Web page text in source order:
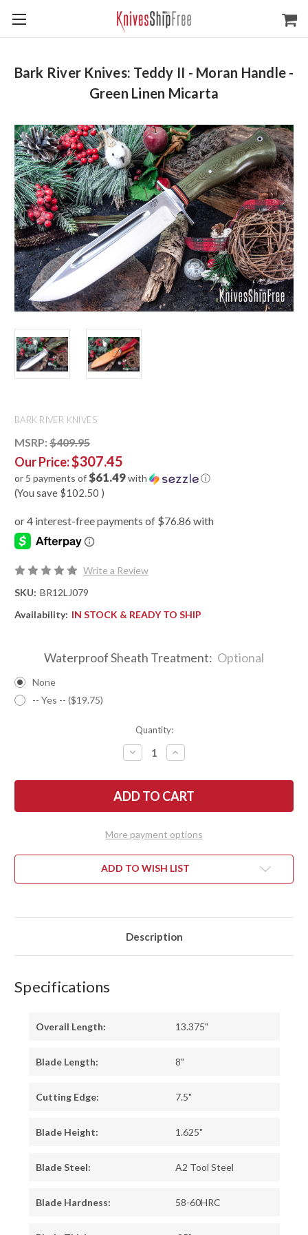
Bark River Knives: Teddy II - Moran Handle -
Green Linen Micarta
BARK RIVER KNIVES
MSRP: $409.95
Our Price:$307.45
or 5 payments of$61.49with ⓘ
(You save $102.50 )
Write a Review
SKU: BR12LJ079
Availability: IN STOCK & READY TO SHIP
Waterproof Sheath Treatment: Optional
None
-- Yes -- ($19.75)
Quantity:
DECREASE
QUANTITY
BARK
RIVER
KNIVES:
TEDDY
MORAN
-
GREEN
MICARTA
INCREASE
QUANTITY
BARK
RIVER
KNIVES:
TEDDY
MORAN
-
GREEN
MICARTA
More payment options
ADD TO WISH LIST
Description
Specifications
Overall Length: 13.375"
Blade Length: 8"
Cutting Edge: 7.5"
Blade Height: 1.625"
Blade Steel: A2 Tool Steel
Blade Hardness: 58-60HRC